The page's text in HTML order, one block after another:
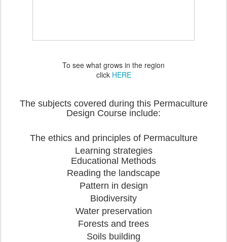
To see what grows in the region
click HERE
The subjects covered during this Permaculture
Design Course include:
The ethics and principles of Permaculture
Learning strategies
Educational Methods
Reading the landscape
Pattern in design
Biodiversity
Water preservation
Forests and trees
Soils building